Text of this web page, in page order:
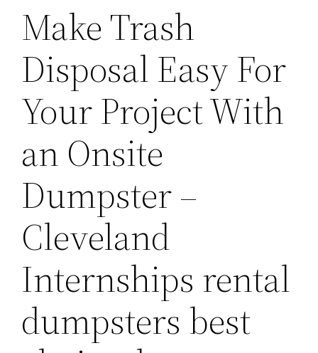
Make Trash
Disposal Easy For
Your Project With
an Onsite
Dumpster –
Cleveland
Internships rental
dumpsters best